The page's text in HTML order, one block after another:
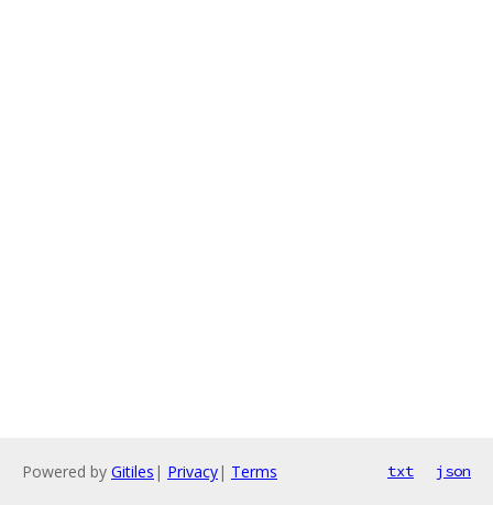
Powered by Gitiles | Privacy| Terms txt json